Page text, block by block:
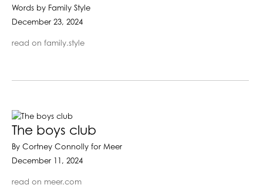
Words by Family Style
December 23, 2024
read on family.style
The boys club
By Cortney Connolly for Meer
December 11, 2024
read on meer.com